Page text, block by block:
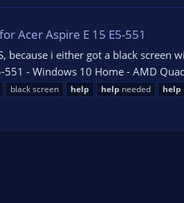
Acer Aspire E 15 E5-551
because i either got a black
551 - Windows 10 Home - AMD
black screen help help needed help